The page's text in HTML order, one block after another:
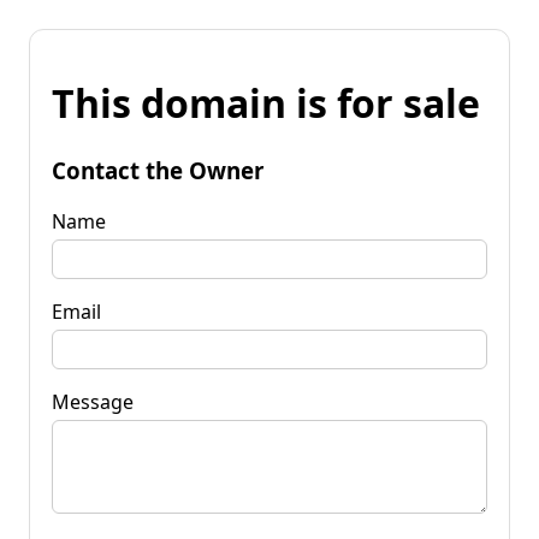
This domain is for sale
Contact the Owner
Name
Email
Message